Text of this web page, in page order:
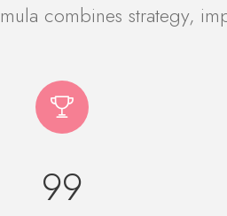
combines strategy,
99